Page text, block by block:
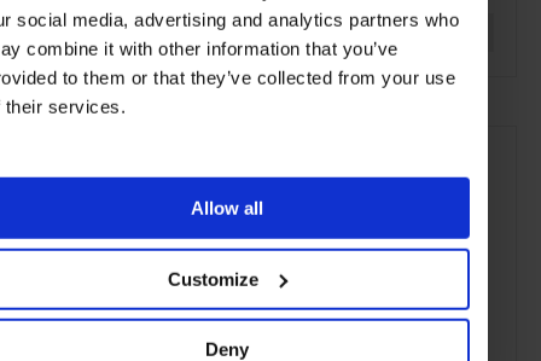
social media, advertising and analytics partners who
combine it with other information that you’ve
to them or that they’ve collected from your use
their services.
Allow all
Customize
Deny
Yachting & Sailing Yachts & Jets Lifestyle